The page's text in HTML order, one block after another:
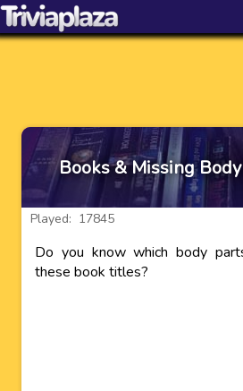
Books & Missing
Played: 17845
Do you know which body
these book titles?